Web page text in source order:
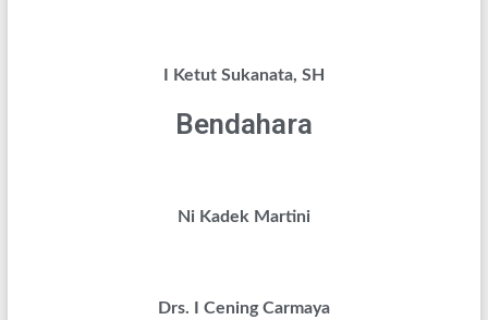
I Ketut Sukanata, SH
Bendahara
Ni Kadek Martini
Drs. I Cening Carmaya